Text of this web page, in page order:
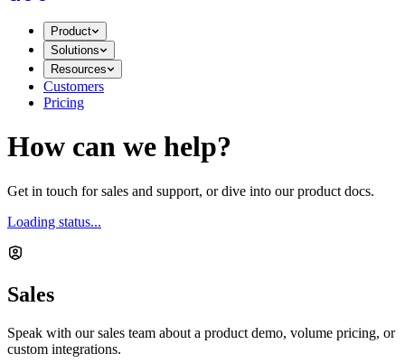
Product
Solutions
Resources
Customers
Pricing
How can we help?
Get in touch for sales and support, or dive into our product docs.
Loading status...
Sales
Speak with our sales team about a product demo, volume pricing, or
custom integrations.